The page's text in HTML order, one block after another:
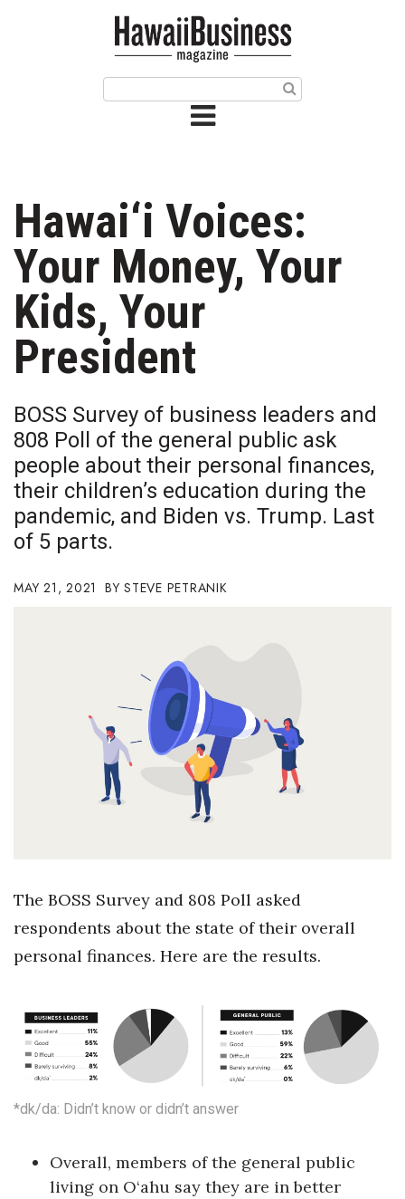
Issue Archives
Article Categories
Agriculture
Arts & Culture
Biz Advice from Experts
Boss Survey
Career Growth
Change Reports
Community & Economy
Construction
Entrepreneurship
Finance
Government & Civics
Industry Outlook
Innovation
Marketing
Hawai‘i Voices:
Your Money, Your
Kids, Your
President
BOSS Survey of business leaders and
808 Poll of the general public ask
people about their personal finances,
their children’s education during the
pandemic, and Biden vs. Trump. Last
of 5 parts.
MAY 21, 2021 STEVE PETRANIK
The BOSS Survey and 808 Poll asked
respondents about the state of their overall
personal finances. Here are the results.
*dk/da: Didn’t know or didn’t answer
Overall, members of the general public
living on O‘ahu say they are in better